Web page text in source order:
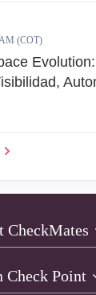
(COT)
CheckMates
Check Point